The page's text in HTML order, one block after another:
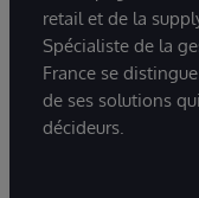
retail et de la
Spécialiste de la
France se
de ses solutions
décideurs.